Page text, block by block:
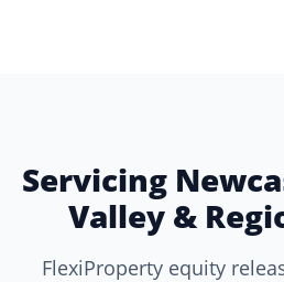
Servicing
Valley &
FlexiProperty equity